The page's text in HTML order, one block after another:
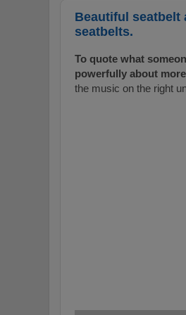
Beautiful seatbelt
seatbelts.
To quote what
powerfully about
the music on the right